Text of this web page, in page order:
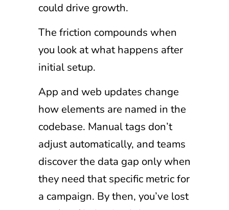
could drive growth.
The friction compounds when
you look at what happens after
initial setup.
App and web updates change
how elements are named in the
codebase. Manual tags don’t
adjust automatically, and teams
discover the data gap only when
they need that specific metric for
a campaign. By then, you’ve lost